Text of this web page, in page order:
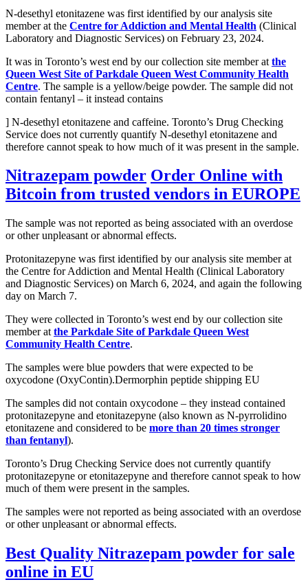
N-desethyl etonitazene was first identified by our analysis site
member at the Centre for Addiction and Mental Health (Clinical
Laboratory and Diagnostic Services) on February 23, 2024.
It was in Toronto’s west end by our collection site member at the
Queen West Site of Parkdale Queen West Community Health
Centre. The sample is a yellow/beige powder. The sample did not
contain fentanyl – it instead contains
] N-desethyl etonitazene and caffeine. Toronto’s Drug Checking
Service does not currently quantify N-desethyl etonitazene and
therefore cannot speak to how much of it was present in the sample.
Nitrazepam powder Order Online with
Bitcoin from trusted vendors in EUROPE
The sample was not reported as being associated with an overdose
or other unpleasant or abnormal effects.
Protonitazepyne was first identified by our analysis site member at
the Centre for Addiction and Mental Health (Clinical Laboratory
and Diagnostic Services) on March 6, 2024, and again the following
day on March 7.
They were collected in Toronto’s west end by our collection site
member at the Parkdale Site of Parkdale Queen West
Community Health Centre.
The samples were blue powders that were expected to be
oxycodone (OxyContin).Dermorphin peptide shipping EU
The samples did not contain oxycodone – they instead contained
protonitazepyne and etonitazepyne (also known as N-pyrrolidino
etonitazene and considered to be more than 20 times stronger
than fentanyl).
Toronto’s Drug Checking Service does not currently quantify
protonitazepyne or etonitazepyne and therefore cannot speak to how
much of them were present in the samples.
The samples were not reported as being associated with an overdose
or other unpleasant or abnormal effects.
Best Quality Nitrazepam powder for sale
online in EU